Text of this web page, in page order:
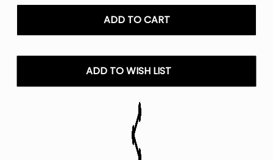
Spearmint
Pillow
IC40000
Vape
Spearmint
Pillow
IC40000
Vape
ADD TO WISH LIST